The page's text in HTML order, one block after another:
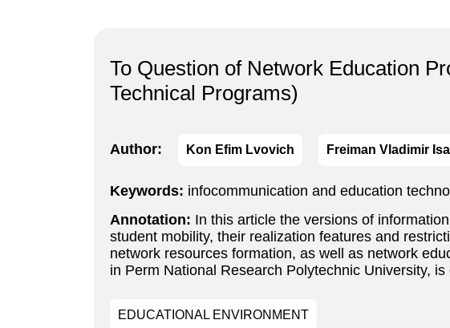
To Question of Network Education
Technical Programs)
Author: Kon Efim Lvovich Freiman Vladimir
Keywords: infocommunication and education
Annotation: In this article the versions of
student mobility, their realization features and
network resources formation, as well as network
in Perm National Research Polytechnic University, is
EDUCATIONAL ENVIRONMENT